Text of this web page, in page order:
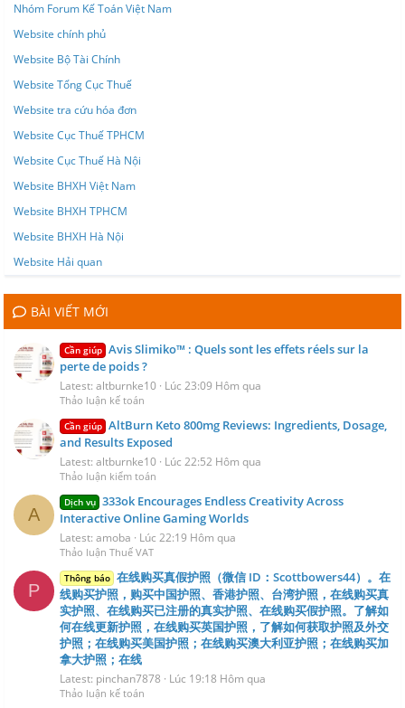
Nhóm Forum Kế Toán Việt Nam
Website chính phủ
Website Bộ Tài Chính
Website Tổng Cục Thuế
Website tra cứu hóa đơn
Website Cục Thuế TPHCM
Website Cục Thuế Hà Nội
Website BHXH Việt Nam
Website BHXH TPHCM
Website BHXH Hà Nội
Website Hải quan
BÀI VIẾT MỚI
Cần giúp Avis Slimiko™ : Quels sont les effets réels sur la
perte de poids ?
Latest: altburnke10 Lúc 23:09 Hôm qua
Thảo luận kế toán
Cần giúp AltBurn Keto 800mg Reviews: Ingredients, Dosage,
and Results Exposed
Latest: altburnke10 Lúc 22:52 Hôm qua
Thảo luận kiểm toán
A
Dịch vụ 333ok Encourages Endless Creativity Across
Interactive Online Gaming Worlds
Latest: amoba Lúc 22:19 Hôm qua
Thảo luận Thuế VAT
P
Thông báo 在线购买真假护照（微信 ID：Scottbowers44）。在
线购买护照，购买中国护照、香港护照、台湾护照，在线购买真
实护照、在线购买已注册的真实护照、在线购买假护照。了解如
何在线更新护照，在线购买英国护照，了解如何获取护照及外交
护照；在线购买美国护照；在线购买澳大利亚护照；在线购买加
拿大护照；在线
Latest: pinchan7878 Lúc 19:18 Hôm qua
Thảo luận kế toán